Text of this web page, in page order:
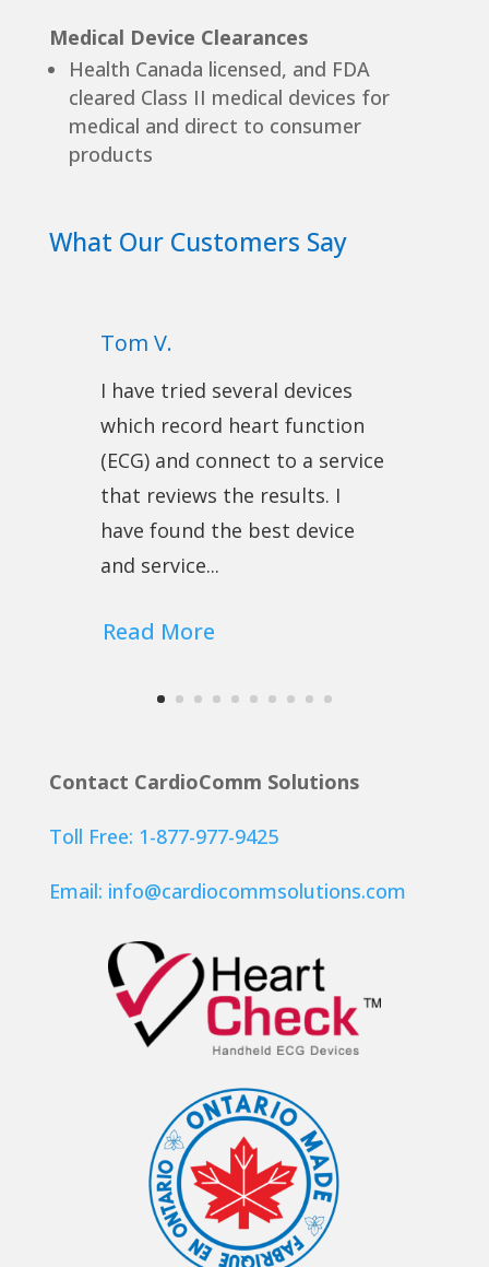
Medical Device Clearances
Health Canada licensed, and FDA
cleared Class II medical devices for
medical and direct to consumer
products
What Our Customers Say
Tom V.
I have tried several devices
which record heart function
(ECG) and connect to a service
that reviews the results. I
have found the best device
and service...
Read More
Contact CardioComm Solutions
Toll Free: 1-877-977-9425
Email: info@cardiocommsolutions.com